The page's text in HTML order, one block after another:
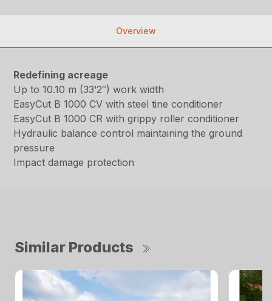
Overview
Redefining acreage
Up to 10.10 m (33’2″) work width
EasyCut B 1000 CV with steel tine conditioner
EasyCut B 1000 CR with grippy roller conditioner
Hydraulic balance control maintaining the ground
pressure
Impact damage protection
Similar Products